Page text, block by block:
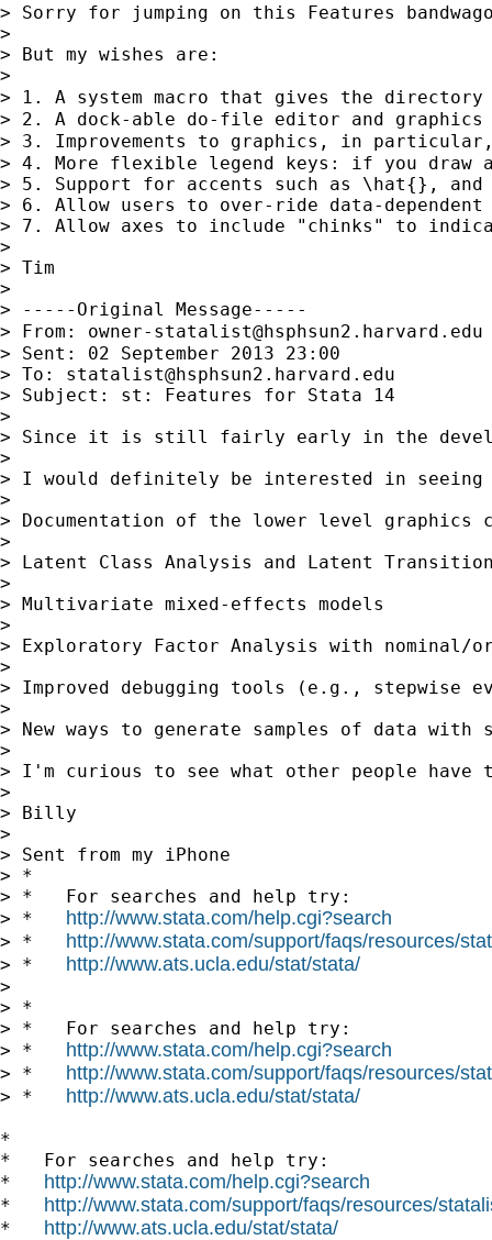
> Sorry for jumping on this Features
>
> But my wishes are:
>
> 1. A system macro that gives the
> 2. A dock-able do-file editor and
> 3. Improvements to graphics, in
> 4. More flexible legend keys: if you
> 5. Support for accents such as \hat{}, and
> 6. Allow users to over-ride data-
> 7. Allow axes to include "chinks" to
>
> Tim
>
> -----Original Message-----
> From: owner-statalist@hsphsun2.harvard.edu
> Sent: 02 September 2013 23:00
> To: statalist@hsphsun2.harvard.edu
> Subject: st: Features for Stata 14
>
> Since it is still fairly early in the
>
> I would definitely be interested in seeing
>
> Documentation of the lower level
>
> Latent Class Analysis and Latent
>
> Multivariate mixed-effects models
>
> Exploratory Factor Analysis with nominal/
>
> Improved debugging tools (e.g., stepwise
>
> New ways to generate samples of data
>
> I'm curious to see what other people
>
> Billy
>
> Sent from my iPhone
> *
> *   For searches and help try:
> * http://www.stata.com/help.cgi?search
> * http://www.stata.com/support/faqs/resources/
> * http://www.ats.ucla.edu/stat/stata/
>
> *
> *   For searches and help try:
> * http://www.stata.com/help.cgi?search
> * http://www.stata.com/support/faqs/resources/
> * http://www.ats.ucla.edu/stat/stata/
*
*   For searches and help try:
* http://www.stata.com/help.cgi?search
* http://www.stata.com/support/faqs/resources/
* http://www.ats.ucla.edu/stat/stata/